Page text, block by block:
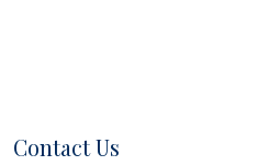
Contact Us